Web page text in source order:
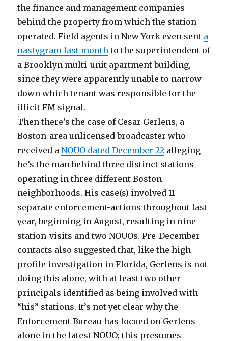
the finance and management companies
behind the property from which the station
operated. Field agents in New York even sent a
nastygram last month to the superintendent of
a Brooklyn multi-unit apartment building,
since they were apparently unable to narrow
down which tenant was responsible for the
illicit FM signal.
Then there’s the case of Cesar Gerlens, a
Boston-area unlicensed broadcaster who
received aNOUO dated December 22 alleging
he’s the man behind three distinct stations
operating in three different Boston
neighborhoods. His case(s) involved 11
separate enforcement-actions throughout last
year, beginning in August, resulting in nine
station-visits and two NOUOs. Pre-December
contacts also suggested that, like the high-
profile investigation in Florida, Gerlens is not
doing this alone, with at least two other
principals identified as being involved with
“his” stations. It’s not yet clear why the
Enforcement Bureau has focued on Gerlens
alone in the latest NOUO; this presumes